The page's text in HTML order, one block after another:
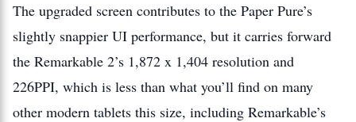
The upgraded screen contributes to the Paper Pure’s
slightly snappier UI performance, but it carries forward
the Remarkable 2’s 1,872 x 1,404 resolution and
226PPI, which is less than what you’ll find on many
other modern tablets this size, including Remarkable’s